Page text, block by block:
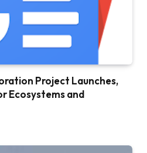
Project Launches,
Ecosystems and